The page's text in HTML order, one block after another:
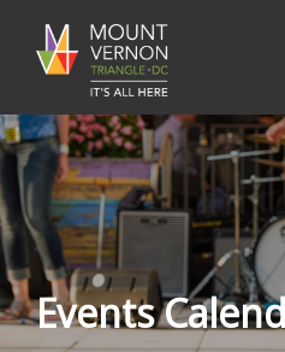
Events